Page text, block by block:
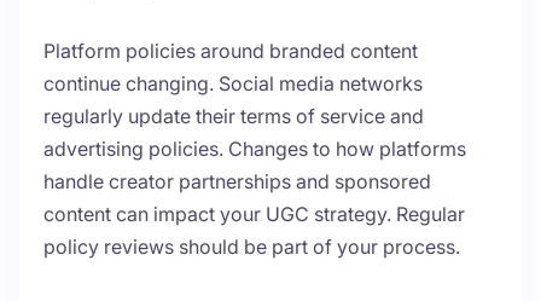
Platform policies around branded content
continue changing. Social media networks
regularly update their terms of service and
advertising policies. Changes to how platforms
handle creator partnerships and sponsored
content can impact your UGC strategy. Regular
policy reviews should be part of your process.